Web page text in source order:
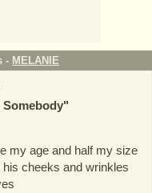
- MELANIE
Somebody"
my age and half my size
cheeks and wrinkles